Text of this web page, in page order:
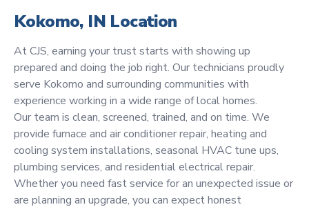
Kokomo, IN Location
At CJS, earning your trust starts with showing up
prepared and doing the job right. Our technicians proudly
serve Kokomo and surrounding communities with
experience working in a wide range of local homes.
Our team is clean, screened, trained, and on time. We
provide furnace and air conditioner repair, heating and
cooling system installations, seasonal HVAC tune ups,
plumbing services, and residential electrical repair.
Whether you need fast service for an unexpected issue or
are planning an upgrade, you can expect honest